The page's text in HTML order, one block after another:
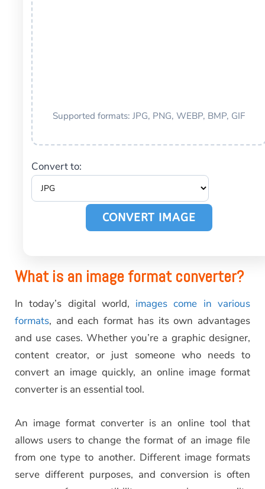
Supported formats: JPG, PNG, WEBP, BMP, GIF
Convert to:
CONVERT IMAGE
What is an image format converter?
In today’s digital world, images come in various
formats, and each format has its own advantages
and use cases. Whether you’re a graphic designer,
content creator, or just someone who needs to
convert an image quickly, an online image format
converter is an essential tool.
An image format converter is an online tool that
allows users to change the format of an image file
from one type to another. Different image formats
serve different purposes, and conversion is often